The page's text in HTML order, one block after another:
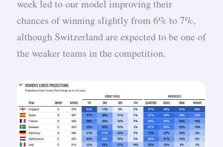
week led to our model improving their
chances of winning slightly from 6% to 7%,
although Switzerland are expected to be one of
the weaker teams in the competition.